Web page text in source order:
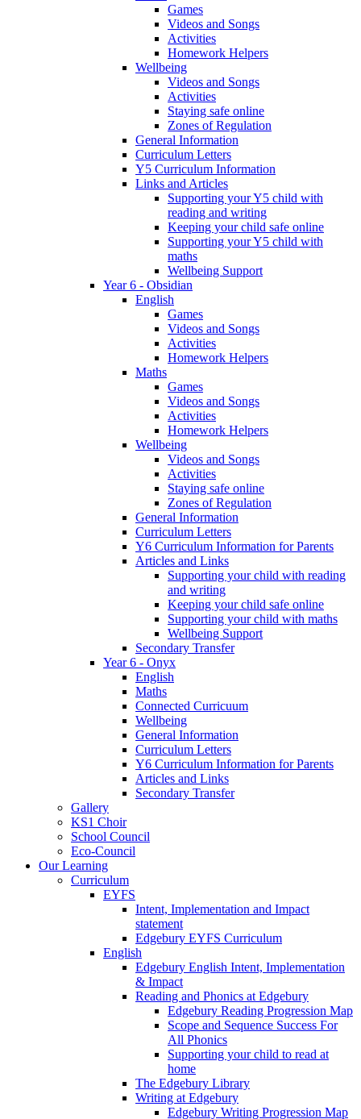
Games
Videos and Songs
Activities
Homework Helpers
Wellbeing
Videos and Songs
Activities
Staying safe online
Zones of Regulation
General Information
Curriculum Letters
Y5 Curriculum Information
Links and Articles
Supporting your Y5 child with
reading and writing
Keeping your child safe online
Supporting your Y5 child with
maths
Wellbeing Support
Year 6 - Obsidian
English
Games
Videos and Songs
Activities
Homework Helpers
Maths
Games
Videos and Songs
Activities
Homework Helpers
Wellbeing
Videos and Songs
Activities
Staying safe online
Zones of Regulation
General Information
Curriculum Letters
Y6 Curriculum Information for Parents
Articles and Links
Supporting your child with reading
and writing
Keeping your child safe online
Supporting your child with maths
Wellbeing Support
Secondary Transfer
Year 6 - Onyx
English
Maths
Connected Curricuum
Wellbeing
General Information
Curriculum Letters
Y6 Curriculum Information for Parents
Articles and Links
Secondary Transfer
Gallery
KS1 Choir
School Council
Eco-Council
Our Learning
Curriculum
EYFS
Intent, Implementation and Impact
statement
Edgebury EYFS Curriculum
English
Edgebury English Intent, Implementation
& Impact
Reading and Phonics at Edgebury
Edgebury Reading Progression Map
Scope and Sequence Success For
All Phonics
Supporting your child to read at
home
The Edgebury Library
Writing at Edgebury
Edgebury Writing Progression Map